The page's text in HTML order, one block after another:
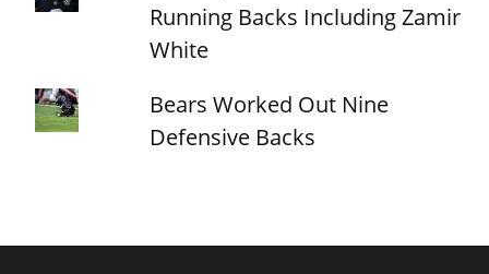
Running Backs Including Zamir
White
Bears Worked Out Nine
Defensive Backs